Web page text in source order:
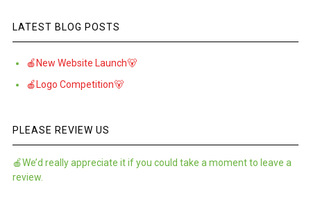
LATEST BLOG POSTS
🍎New Website Launch🐻
🍎Logo Competition🐻
PLEASE REVIEW US
🍎We’d really appreciate it if you could take a moment to leave a
review.